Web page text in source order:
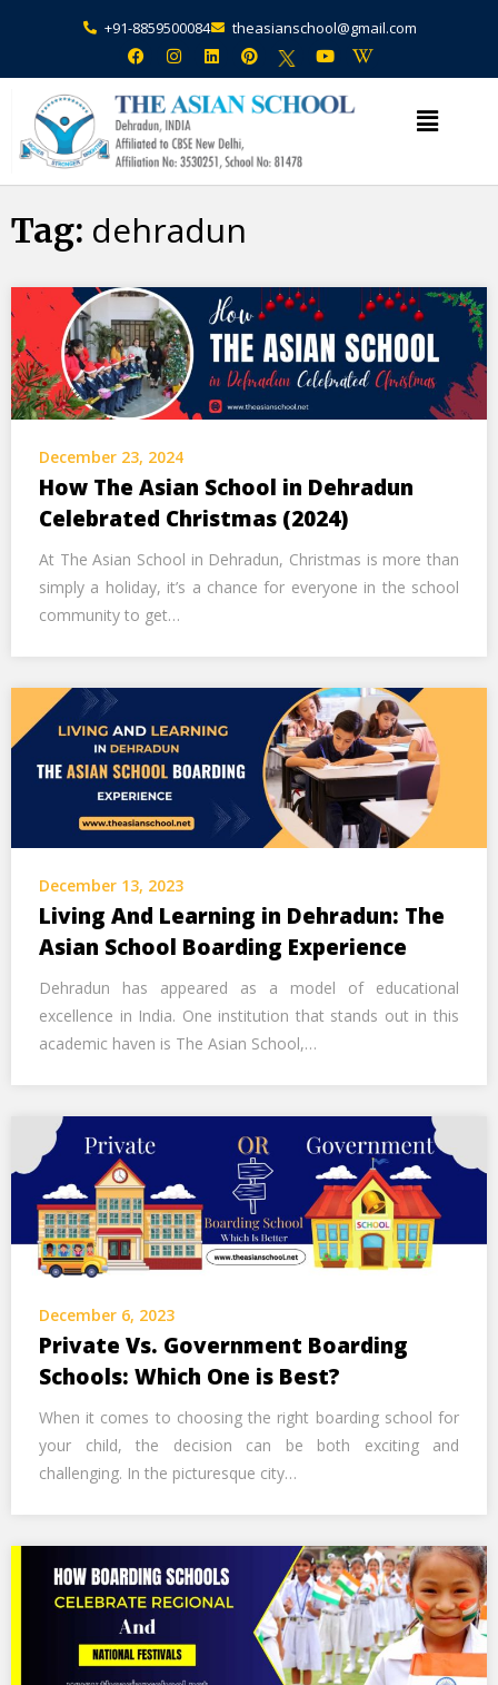
+91-8859500084 theasianschool@gmail.com
Tag: dehradun
December 23, 2024
How The Asian School in Dehradun
Celebrated Christmas (2024)
At The Asian School in Dehradun, Christmas is more than
simply a holiday, it’s a chance for everyone in the school
community to get…
December 13, 2023
Living And Learning in Dehradun: The
Asian School Boarding Experience
Dehradun has appeared as a model of educational
excellence in India. One institution that stands out in this
academic haven is The Asian School,…
December 6, 2023
Private Vs. Government Boarding
Schools: Which One is Best?
When it comes to choosing the right boarding school for
your child, the decision can be both exciting and
challenging. In the picturesque city…
Admission Open Enquire Now
Alternative: